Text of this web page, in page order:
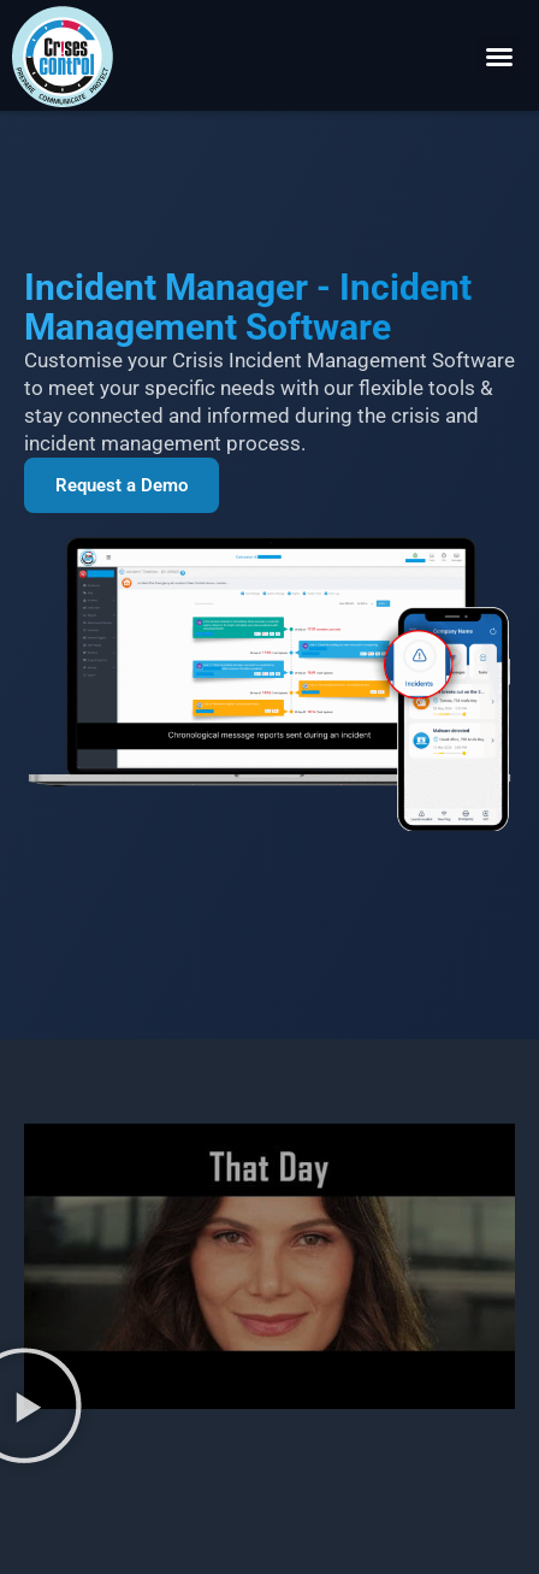
Incident Manager - Incident
Management Software
Customise your Crisis Incident Management Software
to meet your specific needs with our flexible tools &
stay connected and informed during the crisis and
incident management process.
Request a Demo